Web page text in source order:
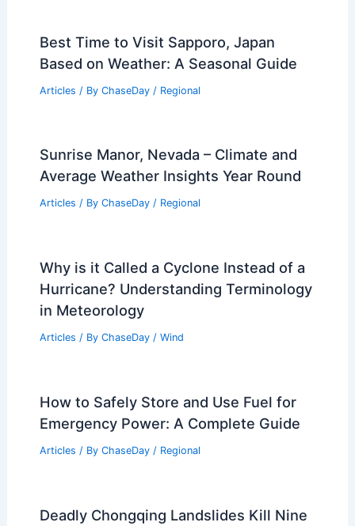
Best Time to Visit Sapporo, Japan
Based on Weather: A Seasonal Guide
Articles / By ChaseDay / Regional
Sunrise Manor, Nevada – Climate and
Average Weather Insights Year Round
Articles / By ChaseDay / Regional
Why is it Called a Cyclone Instead of a
Hurricane? Understanding Terminology
in Meteorology
Articles / By ChaseDay / Wind
How to Safely Store and Use Fuel for
Emergency Power: A Complete Guide
Articles / By ChaseDay / Regional
Deadly Chongqing Landslides Kill Nine